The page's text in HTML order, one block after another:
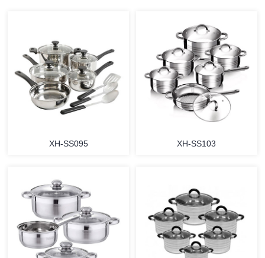
MORE
XH-SS095
MORE
XH-SS103